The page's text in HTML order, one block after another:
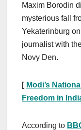
Maxim Borodin
mysterious fall
Yekaterinburg
journalist with
Novy Den.
[ Modi’s
Freedom in
According to